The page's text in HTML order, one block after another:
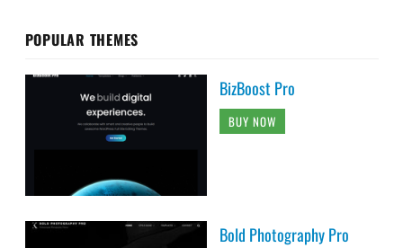
POPULAR THEMES
BizBoost Pro
BUY NOW
Bold Photography Pro